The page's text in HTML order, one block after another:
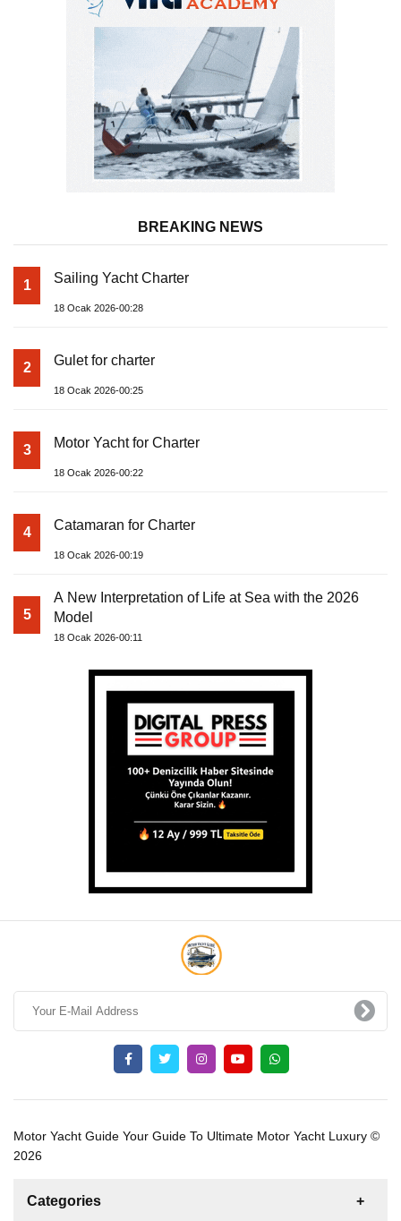
BREAKING NEWS
1 Sailing Yacht Charter
18 Ocak 2026-00:28
2 Gulet for charter
18 Ocak 2026-00:25
3 Motor Yacht for Charter
18 Ocak 2026-00:22
4 Catamaran for Charter
18 Ocak 2026-00:19
5
A New Interpretation of Life at Sea with the 2026
Model
18 Ocak 2026-00:11
Motor Yacht Guide Your Guide To Ultimate Motor Yacht Luxury ©
2026
Categories